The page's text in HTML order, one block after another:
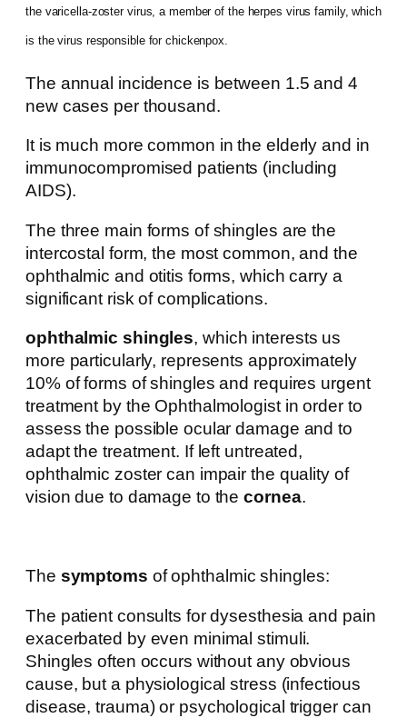
the varicella-zoster virus, a member of the herpes virus family, which
is the virus responsible for chickenpox.
The annual incidence is between 1.5 and 4
new cases per thousand.
It is much more common in the elderly and in
immunocompromised patients (including
AIDS).
The three main forms of shingles are the
intercostal form, the most common, and the
ophthalmic and otitis forms, which carry a
significant risk of complications.
ophthalmic shingles, which interests us
more particularly, represents approximately
10% of forms of shingles and requires urgent
treatment by the Ophthalmologist in order to
assess the possible ocular damage and to
adapt the treatment. If left untreated,
ophthalmic zoster can impair the quality of
vision due to damage to thecornea.
The symptoms of ophthalmic shingles:
The patient consults for dysesthesia and pain
exacerbated by even minimal stimuli.
Shingles often occurs without any obvious
cause, but a physiological stress (infectious
disease, trauma) or psychological trigger can